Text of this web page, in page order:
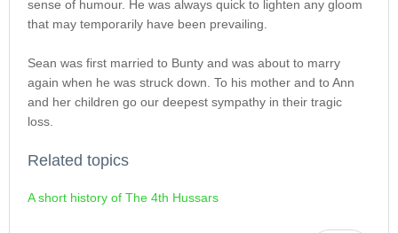
sense of humour. He was always quick to lighten any gloom
that may temporarily have been prevailing.
Sean was first married to Bunty and was about to marry
again when he was struck down. To his mother and to Ann
and her children go our deepest sympathy in their tragic
loss.
Related topics
A short history of The 4th Hussars